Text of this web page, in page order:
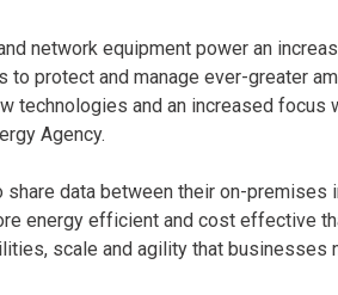
network equipment power an
protect and manage ever-greater
technologies and an increased focus
Agency.
data between their on-premises
energy efficient and cost effective
scale and agility that businesses